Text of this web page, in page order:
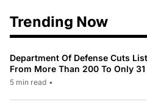
Trending Now
Department Of Defense Cuts
From More Than 200 To Only 31
5 min read •